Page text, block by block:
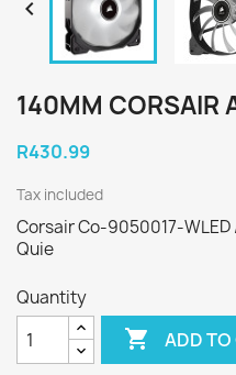

140MM CORSAIR
R430.99
Tax included
Corsair Co-9050017-
Quie
Quantity
 ADD TO